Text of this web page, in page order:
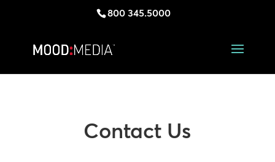
800 345.5000
Contact Us